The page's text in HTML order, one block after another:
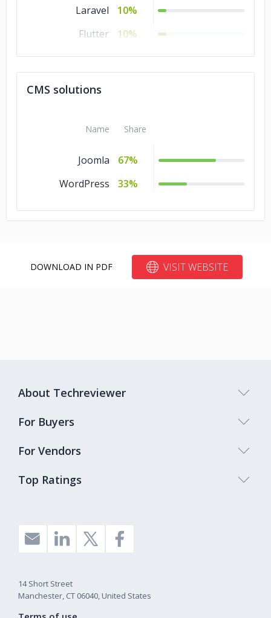
Laravel
10%
Flutter
10%
.NET
10%
CMS solutions
Name Share
Joomla
67%
WordPress
33%
DOWNLOAD IN PDF VISIT WEBSITE
Top Ratings
About Techreviewer
For Buyers
For Vendors
14 Short Street
Manchester, CT 06040, United States